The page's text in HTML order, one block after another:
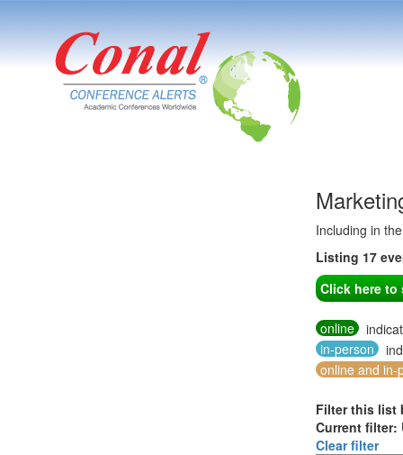
Including in
Listing 17
Click here to
online
in-person
online and in-
Filter this list
Current filter:
Clear filter